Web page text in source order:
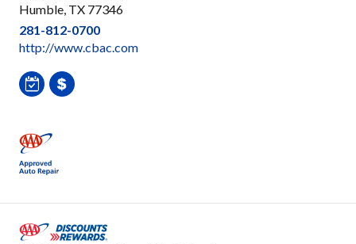
Humble, TX 77346
281-812-0700
http://www.cbac.com